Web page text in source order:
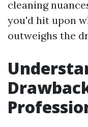
cleaning
you'd hit upon
outweighs the